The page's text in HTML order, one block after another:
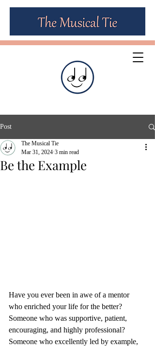
Post
Be the Example
The Musical Tie
Mar 31, 2024 3 min read
Have you ever been in awe of a mentor
who enriched your life for the better?
Someone who was supportive, patient,
encouraging, and highly professional?
Someone who excellently led by example,